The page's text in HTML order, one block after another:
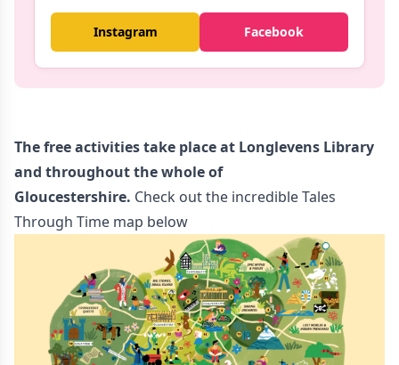
Instagram Facebook
The free activities take placeat Longlevens Library
and throughout the whole of
Gloucestershire. Check out the incredible Tales
Through Time map below